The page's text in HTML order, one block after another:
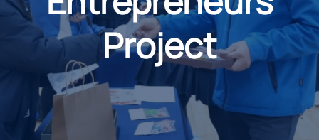
Project